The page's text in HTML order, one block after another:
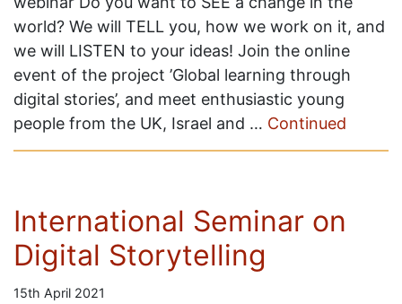
world? We will TELL you, how we work on it, and
we will LISTEN to your ideas! Join the online
event of the project ’Global learning through
digital stories’, and meet enthusiastic young
people from the UK, Israel and … Continued
International Seminar on
Digital Storytelling
15th April 2021